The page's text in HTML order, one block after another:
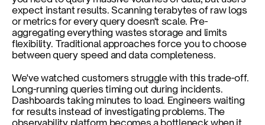
expect instant results. Scanning terabytes of raw logs
or metrics for every query doesn't scale. Pre-
aggregating everything wastes storage and limits
flexibility. Traditional approaches force you to choose
between query speed and data completeness.
We've watched customers struggle with this trade-off.
Long-running queries timing out during incidents.
Dashboards taking minutes to load. Engineers waiting
for results instead of investigating problems. The
observability platform becomes a bottleneck when it